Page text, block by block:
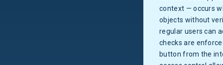
context — occurs
objects without
regular users can
checks are
button from the